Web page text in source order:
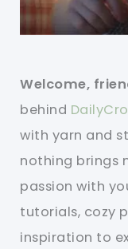
Welcome,
behind
with yarn and
nothing brings
passion with
tutorials, cozy
inspiration to